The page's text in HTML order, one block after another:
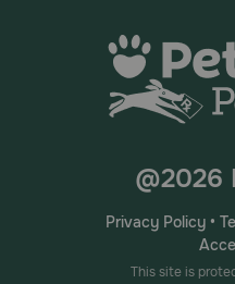
@2026
Privacy Policy•
This site is